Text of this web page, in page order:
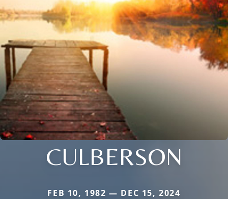
CULBERSON
FEB 10, 1982 — DEC 15, 2024